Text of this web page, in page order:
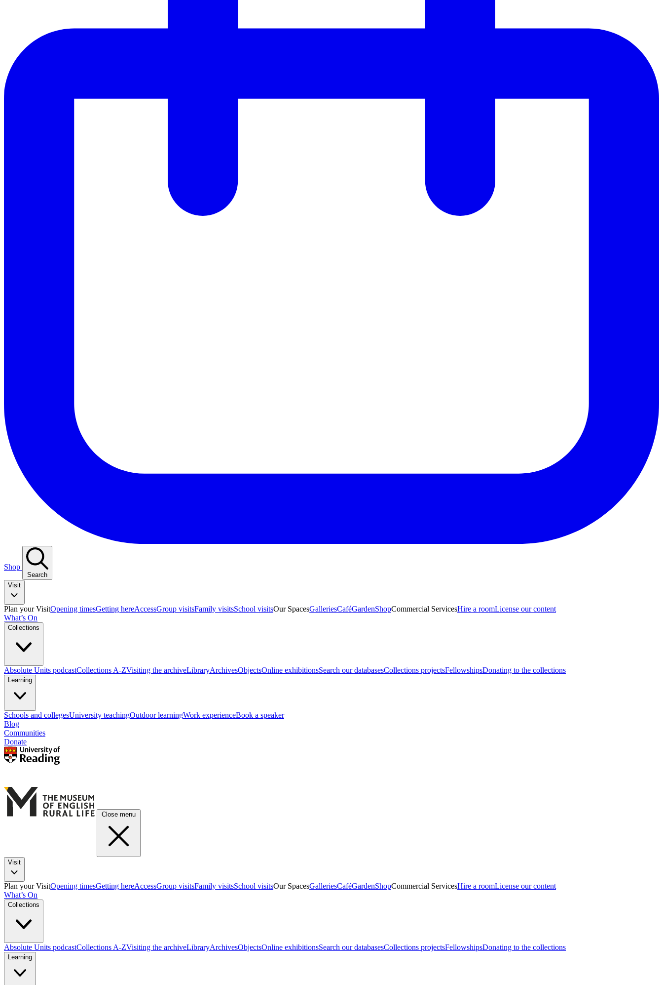
Shop
Search
Visit
Plan your VisitOpening timesGetting hereAccessGroup visitsFamily visitsSchool visitsOur SpacesGalleriesCaféGardenShopCommercial ServicesHire a roomLicense our content
What’s On
Collections
Absolute Units podcastCollections A-ZVisiting the archiveLibraryArchivesObjectsOnline exhibitionsSearch our databasesCollections projectsFellowshipsDonating to the collections
Learning
Schools and collegesUniversity teachingOutdoor learningWork experienceBook a speaker
Blog
Communities
Donate
Close menu
Visit
Plan your VisitOpening timesGetting hereAccessGroup visitsFamily visitsSchool visitsOur SpacesGalleriesCaféGardenShopCommercial ServicesHire a roomLicense our content
What’s On
Collections
Absolute Units podcastCollections A-ZVisiting the archiveLibraryArchivesObjectsOnline exhibitionsSearch our databasesCollections projectsFellowshipsDonating to the collections
Learning